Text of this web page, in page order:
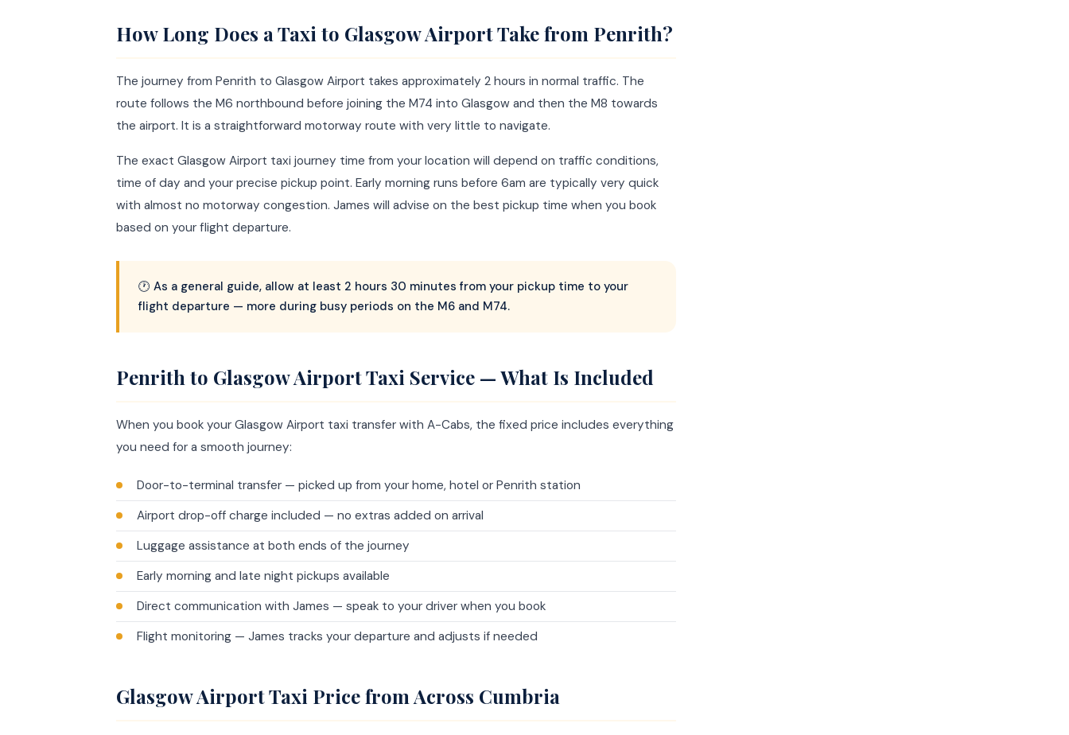
How Long Does a Taxi to Glasgow Airport Take from Penrith?
The journey from Penrith to Glasgow Airport takes approximately 2 hours in normal traffic. The
route follows the M6 northbound before joining the M74 into Glasgow and then the M8 towards
the airport. It is a straightforward motorway route with very little to navigate.
The exact Glasgow Airport taxi journey time from your location will depend on traffic conditions,
time of day and your precise pickup point. Early morning runs before 6am are typically very quick
with almost no motorway congestion. James will advise on the best pickup time when you book
based on your flight departure.
🕐 As a general guide, allow at least 2 hours 30 minutes from your pickup time to your
flight departure — more during busy periods on the M6 and M74.
Penrith to Glasgow Airport Taxi Service — What Is Included
When you book your Glasgow Airport taxi transfer with A-Cabs, the fixed price includes everything
you need for a smooth journey:
Door-to-terminal transfer — picked up from your home, hotel or Penrith station
Airport drop-off charge included — no extras added on arrival
Luggage assistance at both ends of the journey
Early morning and late night pickups available
Direct communication with James — speak to your driver when you book
Flight monitoring — James tracks your departure and adjusts if needed
Glasgow Airport Taxi Price from Across Cumbria